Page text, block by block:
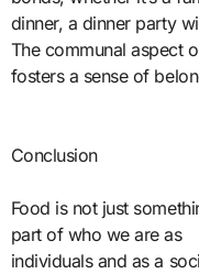
dinner, a dinner party
The communal aspect
fosters a sense of
Conclusion
Food is not just
part of who we are as
individuals and as a